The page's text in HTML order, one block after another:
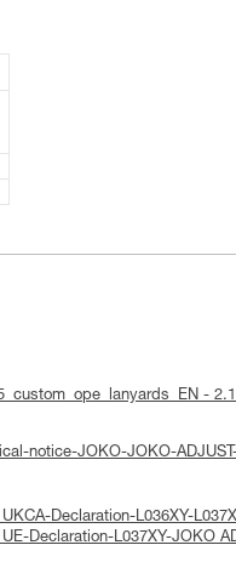
-
notice-JOKO-JOKO-
Declaration-L036XY-
Declaration-L037XY-JOKO